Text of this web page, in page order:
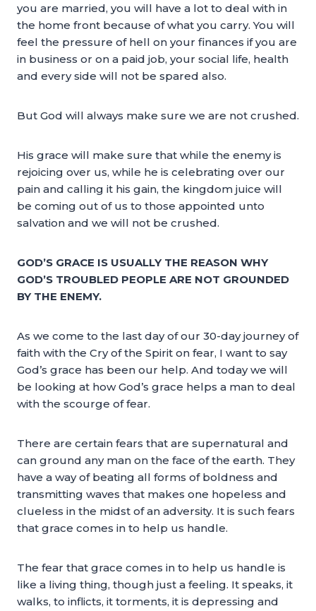
you are married, you will have a lot to deal with in
the home front because of what you carry. You will
feel the pressure of hell on your finances if you are
in business or on a paid job, your social life, health
and every side will not be spared also.
But God will always make sure we are not crushed.
His grace will make sure that while the enemy is
rejoicing over us, while he is celebrating over our
pain and calling it his gain, the kingdom juice will
be coming out of us to those appointed unto
salvation and we will not be crushed.
GOD’S GRACE IS USUALLY THE REASON WHY
GOD’S TROUBLED PEOPLE ARE NOT GROUNDED
BY THE ENEMY.
As we come to the last day of our 30-day journey of
faith with the Cry of the Spirit on fear, I want to say
God’s grace has been our help. And today we will
be looking at how God’s grace helps a man to deal
with the scourge of fear.
There are certain fears that are supernatural and
can ground any man on the face of the earth. They
have a way of beating all forms of boldness and
transmitting waves that makes one hopeless and
clueless in the midst of an adversity. It is such fears
that grace comes in to help us handle.
The fear that grace comes in to help us handle is
like a living thing, though just a feeling. It speaks, it
walks, to inflicts, it torments, it is depressing and